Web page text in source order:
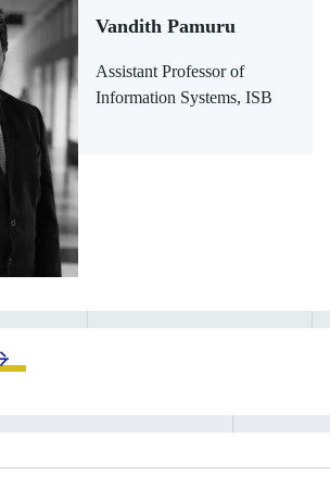
Vandith Pamuru
Assistant Professor of
Information Systems, ISB